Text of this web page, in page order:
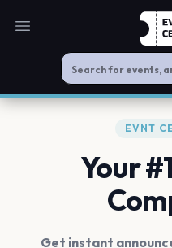
Open main menu
EVNT
Your
Get instant